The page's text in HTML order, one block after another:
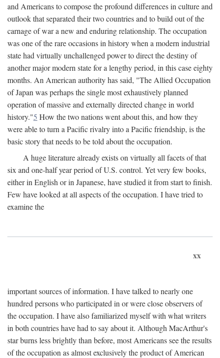
and Americans to compose the profound differences in culture and
outlook that separated their two countries and to build out of the
carnage of war a new and enduring relationship. The occupation
was one of the rare occasions in history when a modern industrial
state had virtually unchallenged power to direct the destiny of
another major modern state for a lengthy period, in this case eighty
months. An American authority has said, "The Allied Occupation
of Japan was perhaps the single most exhaustively planned
operation of massive and externally directed change in world
history."5 How the two nations went about this, and how they
were able to turn a Pacific rivalry into a Pacific friendship, is the
basic story that needs to be told about the occupation.
A huge literature already exists on virtually all facets of that
six and one-half year period of U.S. control. Yet very few books,
either in English or in Japanese, have studied it from start to finish.
Few have looked at all aspects of the occupation. I have tried to
examine the
xx
important sources of information. I have talked to nearly one
hundred persons who participated in or were close observers of
the occupation. I have also familiarized myself with what writers
in both countries have had to say about it. Although MacArthur's
star burns less brightly than before, most Americans see the results
of the occupation as almost exclusively the product of American